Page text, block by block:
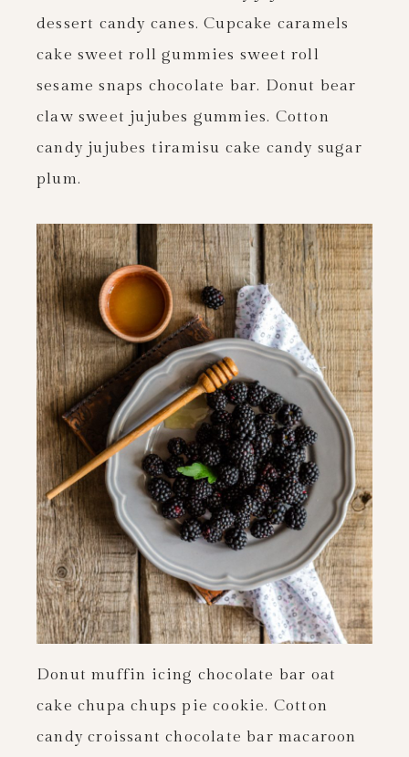
dessert candy canes. Cupcake caramels
cake sweet roll gummies sweet roll
sesame snaps chocolate bar. Donut bear
claw sweet jujubes gummies. Cotton
candy jujubes tiramisu cake candy sugar
plum.
Donut muffin icing chocolate bar oat
cake chupa chups pie cookie. Cotton
candy croissant chocolate bar macaroon